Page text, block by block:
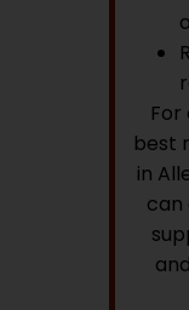
best
in
can